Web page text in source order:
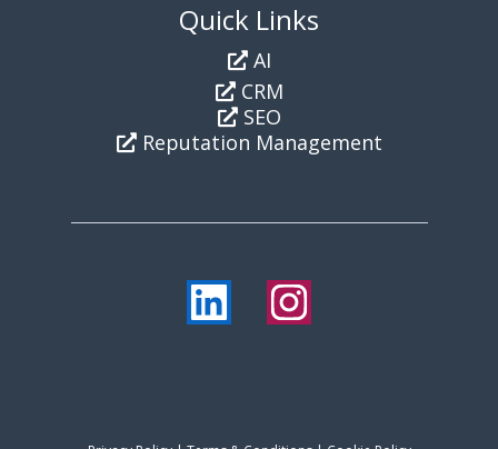
Quick Links
AI
CRM
SEO
Reputation Management